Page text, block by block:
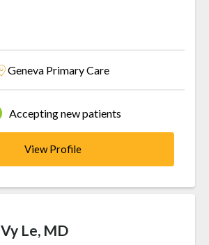
Geneva Primary Care
Accepting new patients
View Profile
Vy Le, MD